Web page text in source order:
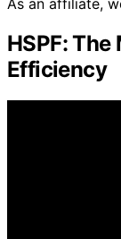
HSPF:
Efficiency